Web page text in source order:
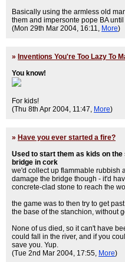
Basically using the armless old
them and impersonte pope BA
(Mon 29th Mar 2004, 16:11, More)
» Inventions You're Too Lazy To
You know!
For kids!
(Thu 8th Apr 2004, 11:47, More)
» Have you ever started a fire?
Used to start them as kids on
bridge in cork
we'd collect up flammable rubbish
damage the bridge though - it'd
concrete-clad stone to reach the
the game was to then try to get
the base of the stanchion, without
None of us died, so it can't have
could fall in the river, and if you
save you. Yup.
(Tue 2nd Mar 2004, 17:55, More)